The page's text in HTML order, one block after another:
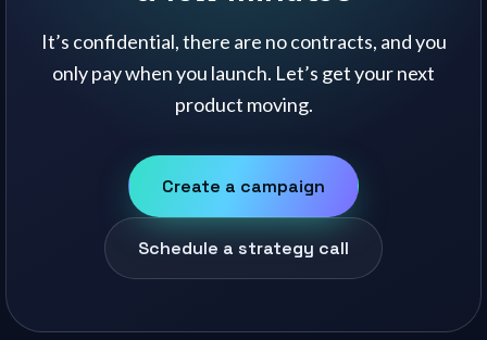
It’s confidential, there are no contracts, and you
only pay when you launch. Let’s get your next
product moving.
Create a campaign
Schedule a strategy call